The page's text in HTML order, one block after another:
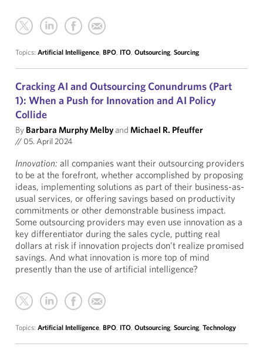
Topics: Artificial Intelligence, BPO, ITO, Outsourcing, Sourcing
Cracking AI and Outsourcing Conundrums (Part
1): When a Push for Innovation and AI Policy
Collide
By Barbara Murphy Melbyand Michael R. Pfeuffer
// 05. April 2024
Innovation: all companies want their outsourcing providers
to be at the forefront, whether accomplished by proposing
ideas, implementing solutions as part of their business-as-
usual services, or offering savings based on productivity
commitments or other demonstrable business impact.
Some outsourcing providers may even use innovation as a
key differentiator during the sales cycle, putting real
dollars at risk if innovation projects don’t realize promised
savings. And what innovation is more top of mind
presently than the use of artificial intelligence?
Topics: Artificial Intelligence, BPO, ITO, Outsourcing, Sourcing, Technology